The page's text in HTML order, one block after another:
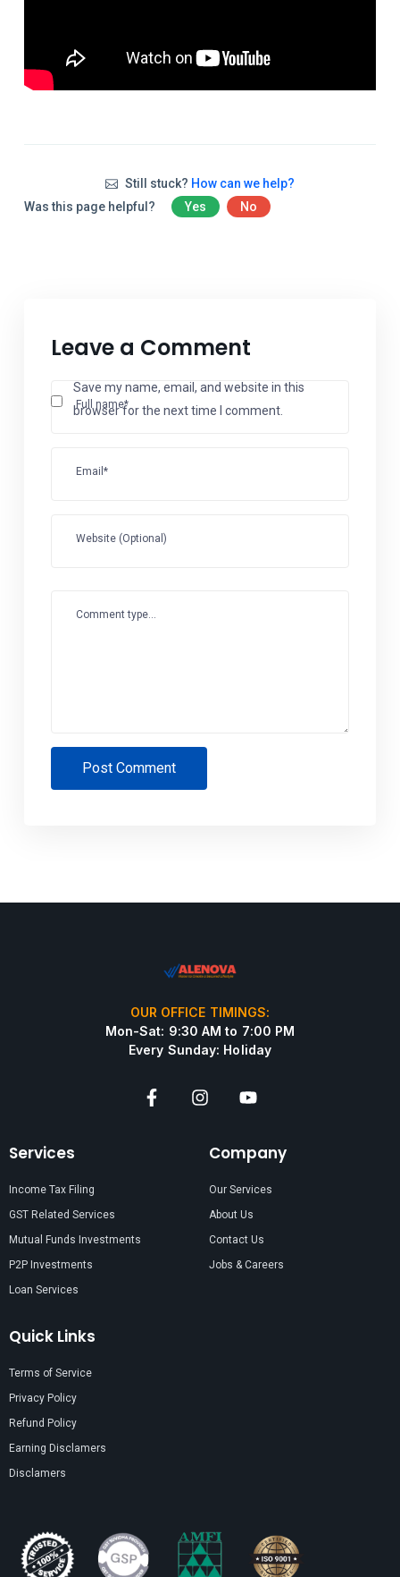
Still stuck? How can we help?
Was this page helpful?
Yes No
Leave a Comment
Full name*
Email*
Website (Optional)
Save my name, email, and website in this
browser for the next time I comment.
Comment type...
Post Comment
OUR OFFICE TIMINGS:
Mon-Sat: 9:30 AM to 7:00 PM
Every Sunday: Holiday
Services
Income Tax Filing
GST Related Services
Mutual Funds Investments
P2P Investments
Loan Services
Company
Our Services
About Us
Contact Us
Jobs & Careers
Quick Links
Terms of Service
Privacy Policy
Refund Policy
Earning Disclamers
Disclamers